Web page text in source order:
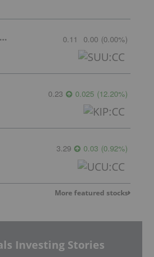
Strathmore Plus Uranium Corp. 0.11 0.00 (0.00%)
0.23 0.025 (12.20%)
3.29 0.03 (0.92%)
More featured stocks
Investing Stories